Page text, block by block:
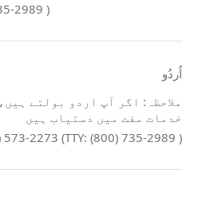
2989 )
اُردُو
ملاحظہ: اگر آپ اردو بولتے
خدمات مفت میں دستیاب ہیں
573-2273 (TTY: (800) 735-2989 )